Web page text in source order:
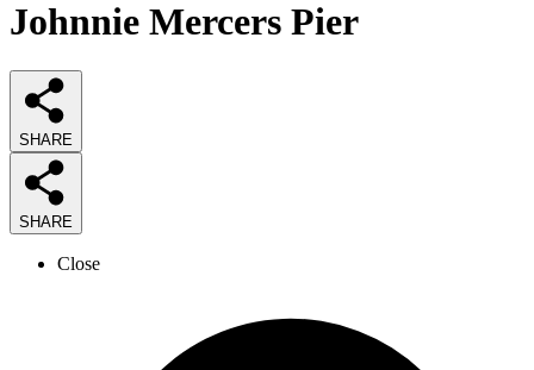
Johnnie Mercers Pier
SHARE
SHARE
Close